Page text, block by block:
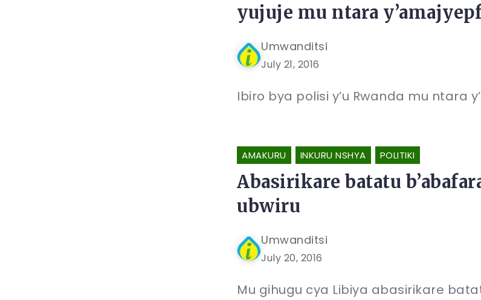
yujuje mu ntara
Umwanditsi
July 21, 2016
Ibiro bya polisi y’u Rwanda mu ntara
AMAKURU INKURU NSHYA POLITIKI
Abasirikare batatu
ubwiru
Umwanditsi
July 20, 2016
Mu gihugu cya Libiya abasirikare